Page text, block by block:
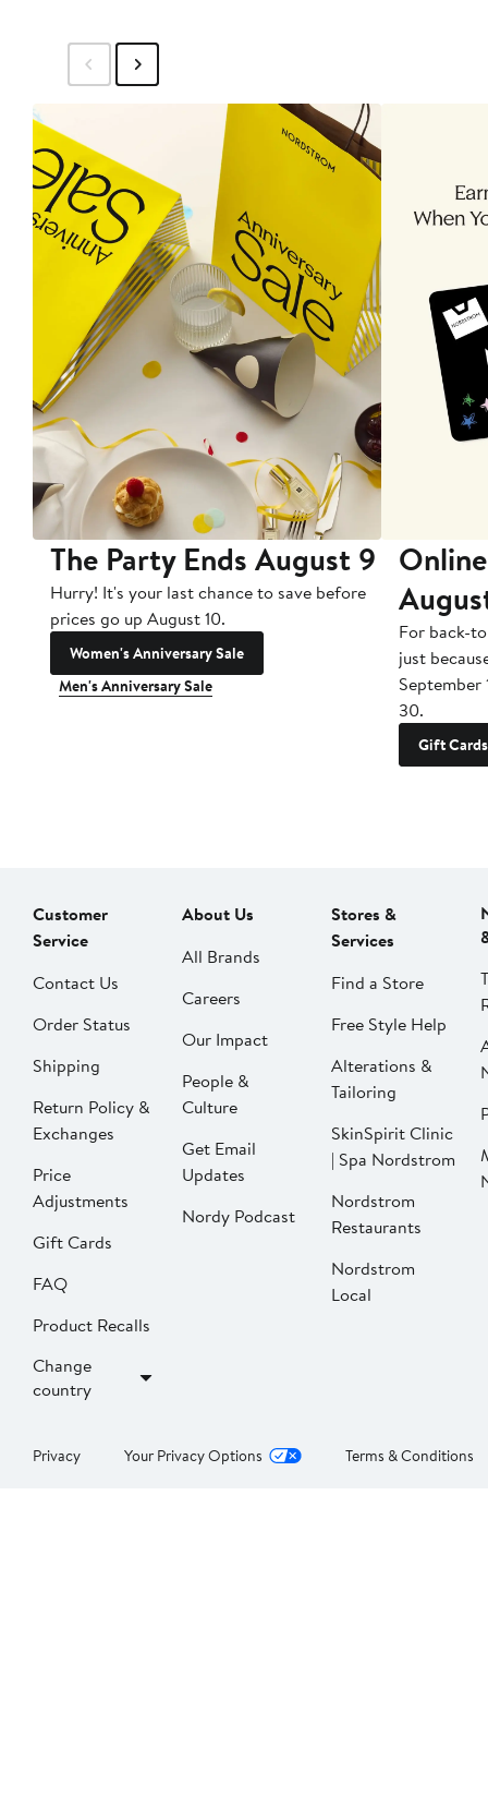
The Party Ends August 9
Hurry! It's your last chance to save before
prices go up August 10.
Women's Anniversary Sale
Men's Anniversary Sale
For back-
just
September
30.
Gift Cards
Customer
Service
Contact Us
Order Status
Shipping
Return Policy &
Exchanges
Price
Adjustments
Gift Cards
FAQ
Product Recalls
Change
country
About Us
All Brands
Careers
Our Impact
People &
Culture
Get Email
Updates
Nordy Podcast
Stores &
Services
Find a Store
Free Style Help
Alterations &
Tailoring
SkinSpirit Clinic
| Spa Nordstrom
Nordstrom
Restaurants
Nordstrom
Local
Privacy Your Privacy Options Terms & Conditions